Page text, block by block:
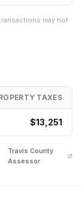
may not
TAXES
$13,251
Travis County
Assessor